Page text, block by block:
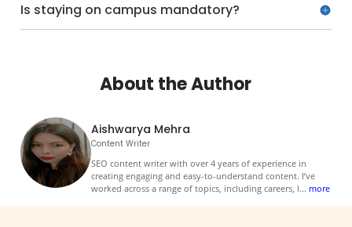
Is staying on campus mandatory?
About the Author
Aishwarya Mehra
Content Writer
SEO content writer with over 4 years of experience in
creating engaging and easy-to-understand content. I’ve
worked across a range of topics, including careers, l... more